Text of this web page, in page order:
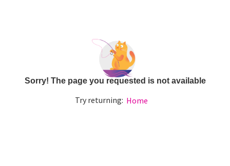
Sorry! The page you requested is not available
Try returning: Home